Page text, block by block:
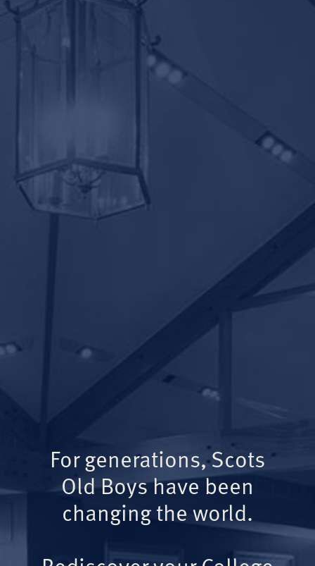
For generations, Scots
Old Boys have been
changing the world.